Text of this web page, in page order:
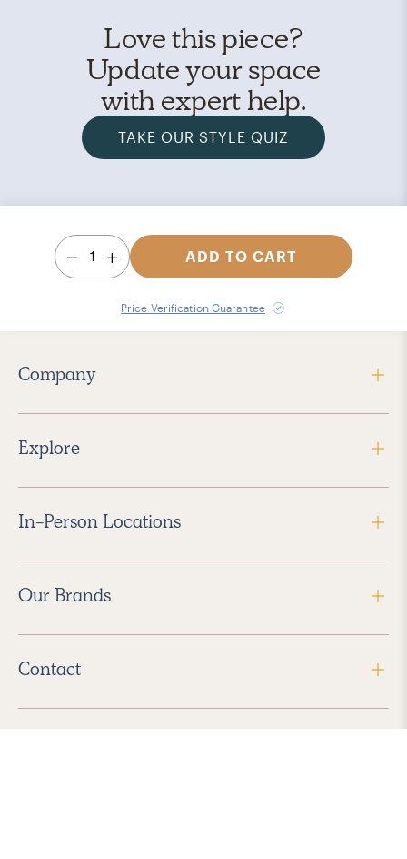
Love this piece?
Update your space
with expert help.
TAKE OUR STYLE QUIZ
1 ADD TO CART
Price Verification Guarantee
Company
Explore
In-Person Locations
Our Brands
Contact